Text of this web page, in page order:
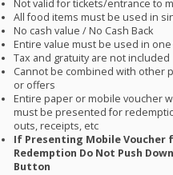
Not valid for tickets/entrance to
All food items must be used in
No cash value / No Cash Back
Entire value must be used in
Tax and gratuity are not included
Cannot be combined with other
or offers
Entire paper or mobile voucher
must be presented for
outs, receipts, etc
If Presenting Mobile Voucher
Redemption Do Not Push
Button